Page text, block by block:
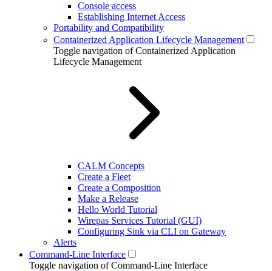
Console access
Establishing Internet Access
Portability and Compatibility
Containerized Application Lifecycle Management
Toggle navigation of Containerized Application
Lifecycle Management
CALM Concepts
Create a Fleet
Create a Composition
Make a Release
Hello World Tutorial
Wirepas Services Tutorial (GUI)
Configuring Sink via CLI on Gateway
Alerts
Command-Line Interface
Toggle navigation of Command-Line Interface